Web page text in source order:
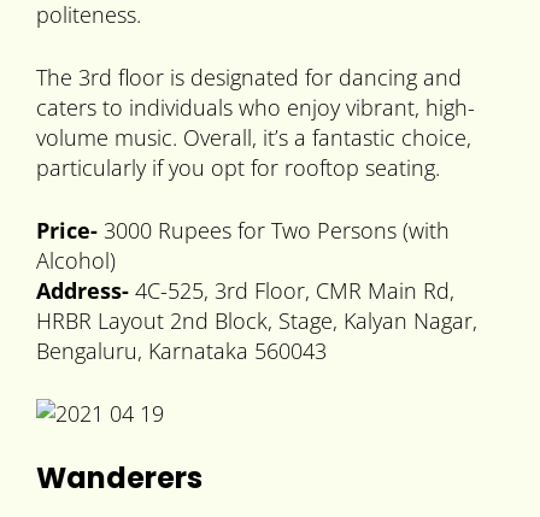
politeness.
The 3rd floor is designated for dancing and
caters to individuals who enjoy vibrant, high-
volume music. Overall, it’s a fantastic choice,
particularly if you opt for rooftop seating.
Price- 3000 Rupees for Two Persons (with
Alcohol)
Address- 4C-525, 3rd Floor, CMR Main Rd,
HRBR Layout 2nd Block, Stage, Kalyan Nagar,
Bengaluru, Karnataka 560043
Wanderers